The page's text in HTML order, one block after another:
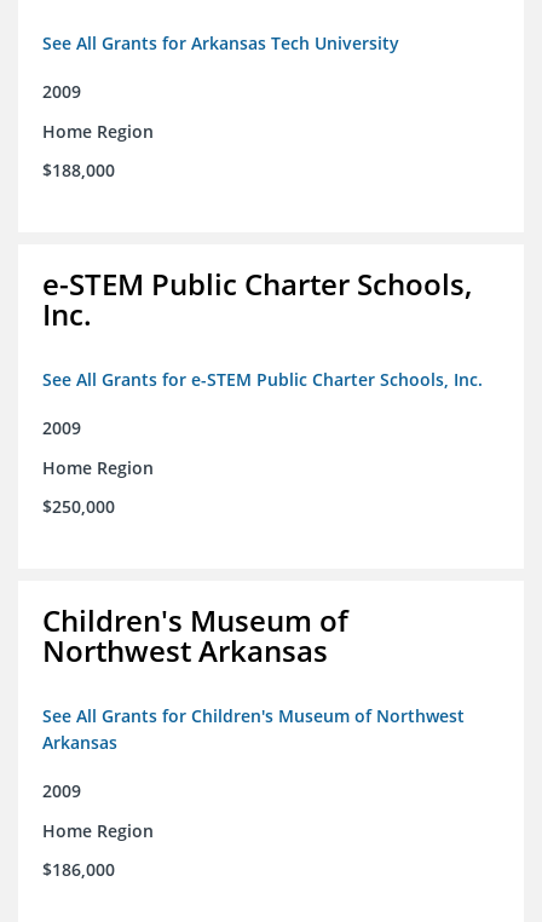
See All Grants for Arkansas Tech University
2009
Home Region
$188,000
e-STEM Public Charter Schools,
Inc.
See All Grants for e-STEM Public Charter Schools, Inc.
2009
Home Region
$250,000
Children's Museum of
Northwest Arkansas
See All Grants for Children's Museum of Northwest
Arkansas
2009
Home Region
$186,000